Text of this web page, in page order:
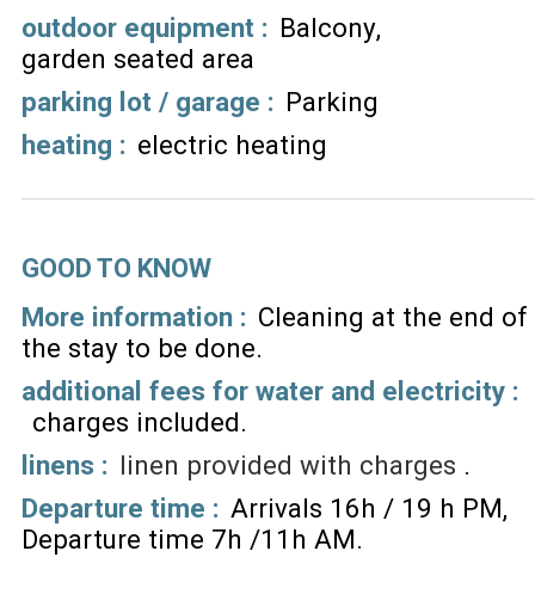
outdoor equipment : Balcony
garden seated area
parking lot / garage : Parking
heating : electric heating
GOOD TO KNOW
More information : Cleaning at the end of
the stay to be done
additional fees for water and electricity :
charges included
linens : linen provided with charges
Departure time : Arrivals 16h / 19 h PM
Departure time 7h /11h AM